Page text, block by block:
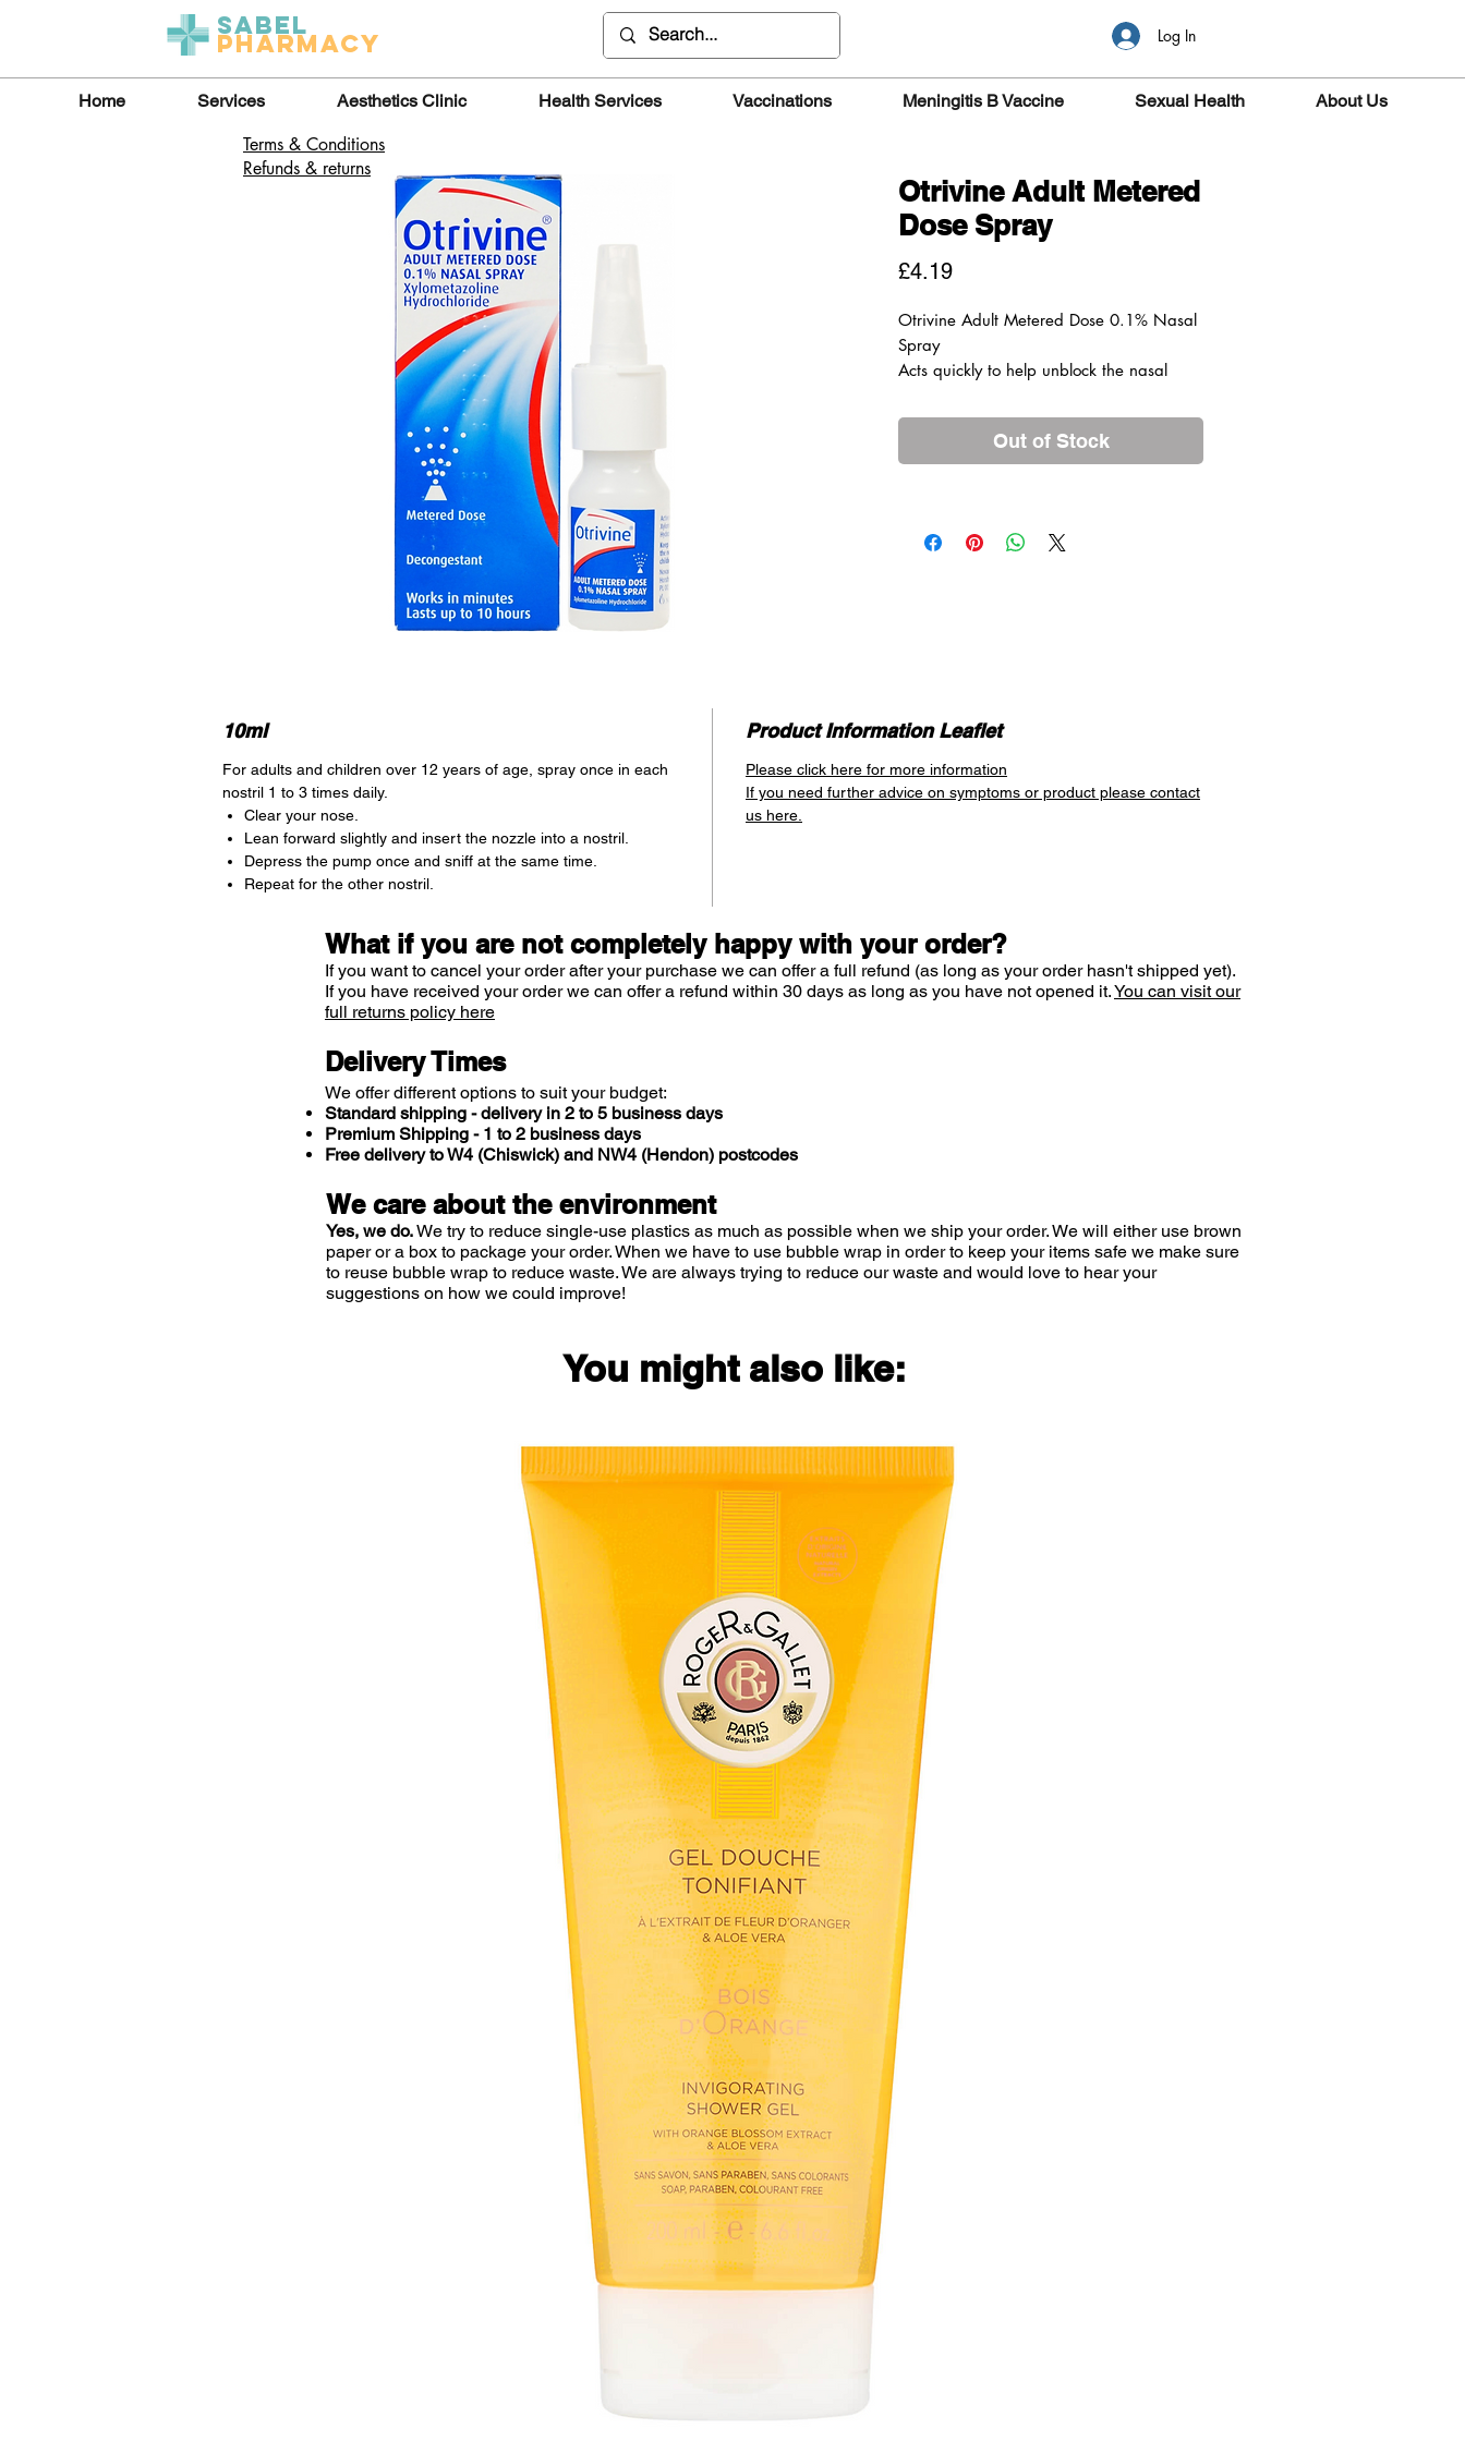
Sabel
Pharmacy Log In
Home Services Aesthetics Clinic Health Services Vaccinations Meningitis B Vaccine Sexual Health About Us
Otrivine Adult Metered
Dose Spray
£4.19Price
Otrivine Adult Metered Dose 0.1% Nasal
Spray
Acts quickly to help unblock the nasal
How it works
Otrivine Adult Metered Dose 0.1% Nasal
Spray delivers an exact dose of
as 2 minutes. It contains the active
Lasts up to 10 hours
Out of Stock
10ml
For adults and children over 12 years of age, spray once in each
nostril 1 to 3 times daily.
Clear your nose.
Lean forward slightly and insert the nozzle into a nostril.
Depress the pump once and sniff at the same time.
Repeat for the other nostril.
Product Information Leaflet
Please click here for more information
If you need further advice on symptoms or product please contact
us here.
Refunds & returns
Terms & Conditions
What if you are not completely happy with your order?
If you want to cancel your order after your purchase we can offer a full refund (as long as your order hasn't shipped yet).
If you have received your order we can offer a refund within 30 days as long as you have not opened it.You can visit our
full returns policy here
Delivery Times
We offer different options to suit your budget:
Standard shipping - delivery in 2 to 5 business days
Premium Shipping - 1 to 2 business days
Free delivery to W4 (Chiswick) and NW4 (Hendon) postcodes
We care about the environment
Yes, we do.We try to reduce single-use plastics as much as possible when we ship your order. We will either use brown
paper or a box to package your order. When we have to use bubble wrap in order to keep your items safe we make sure
to reuse bubble wrap to reduce waste. We are always trying to reduce our waste and would love to hear your
suggestions on how we could improve!
You might also like: